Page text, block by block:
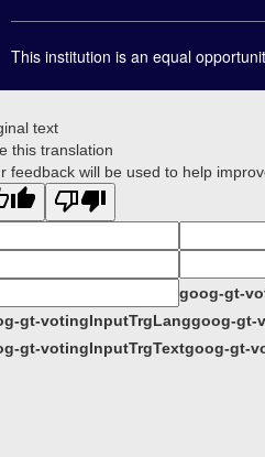
This institution is an equal
text
this translation
feedback will be used to help
goog-gt-
gt-votingInputTrgLanggoog-gt-
gt-votingInputTrgTextgoog-gt-